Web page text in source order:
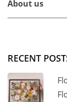
About us
RECENT